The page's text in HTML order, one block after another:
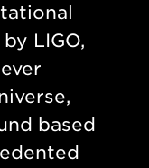
LIGO,
based